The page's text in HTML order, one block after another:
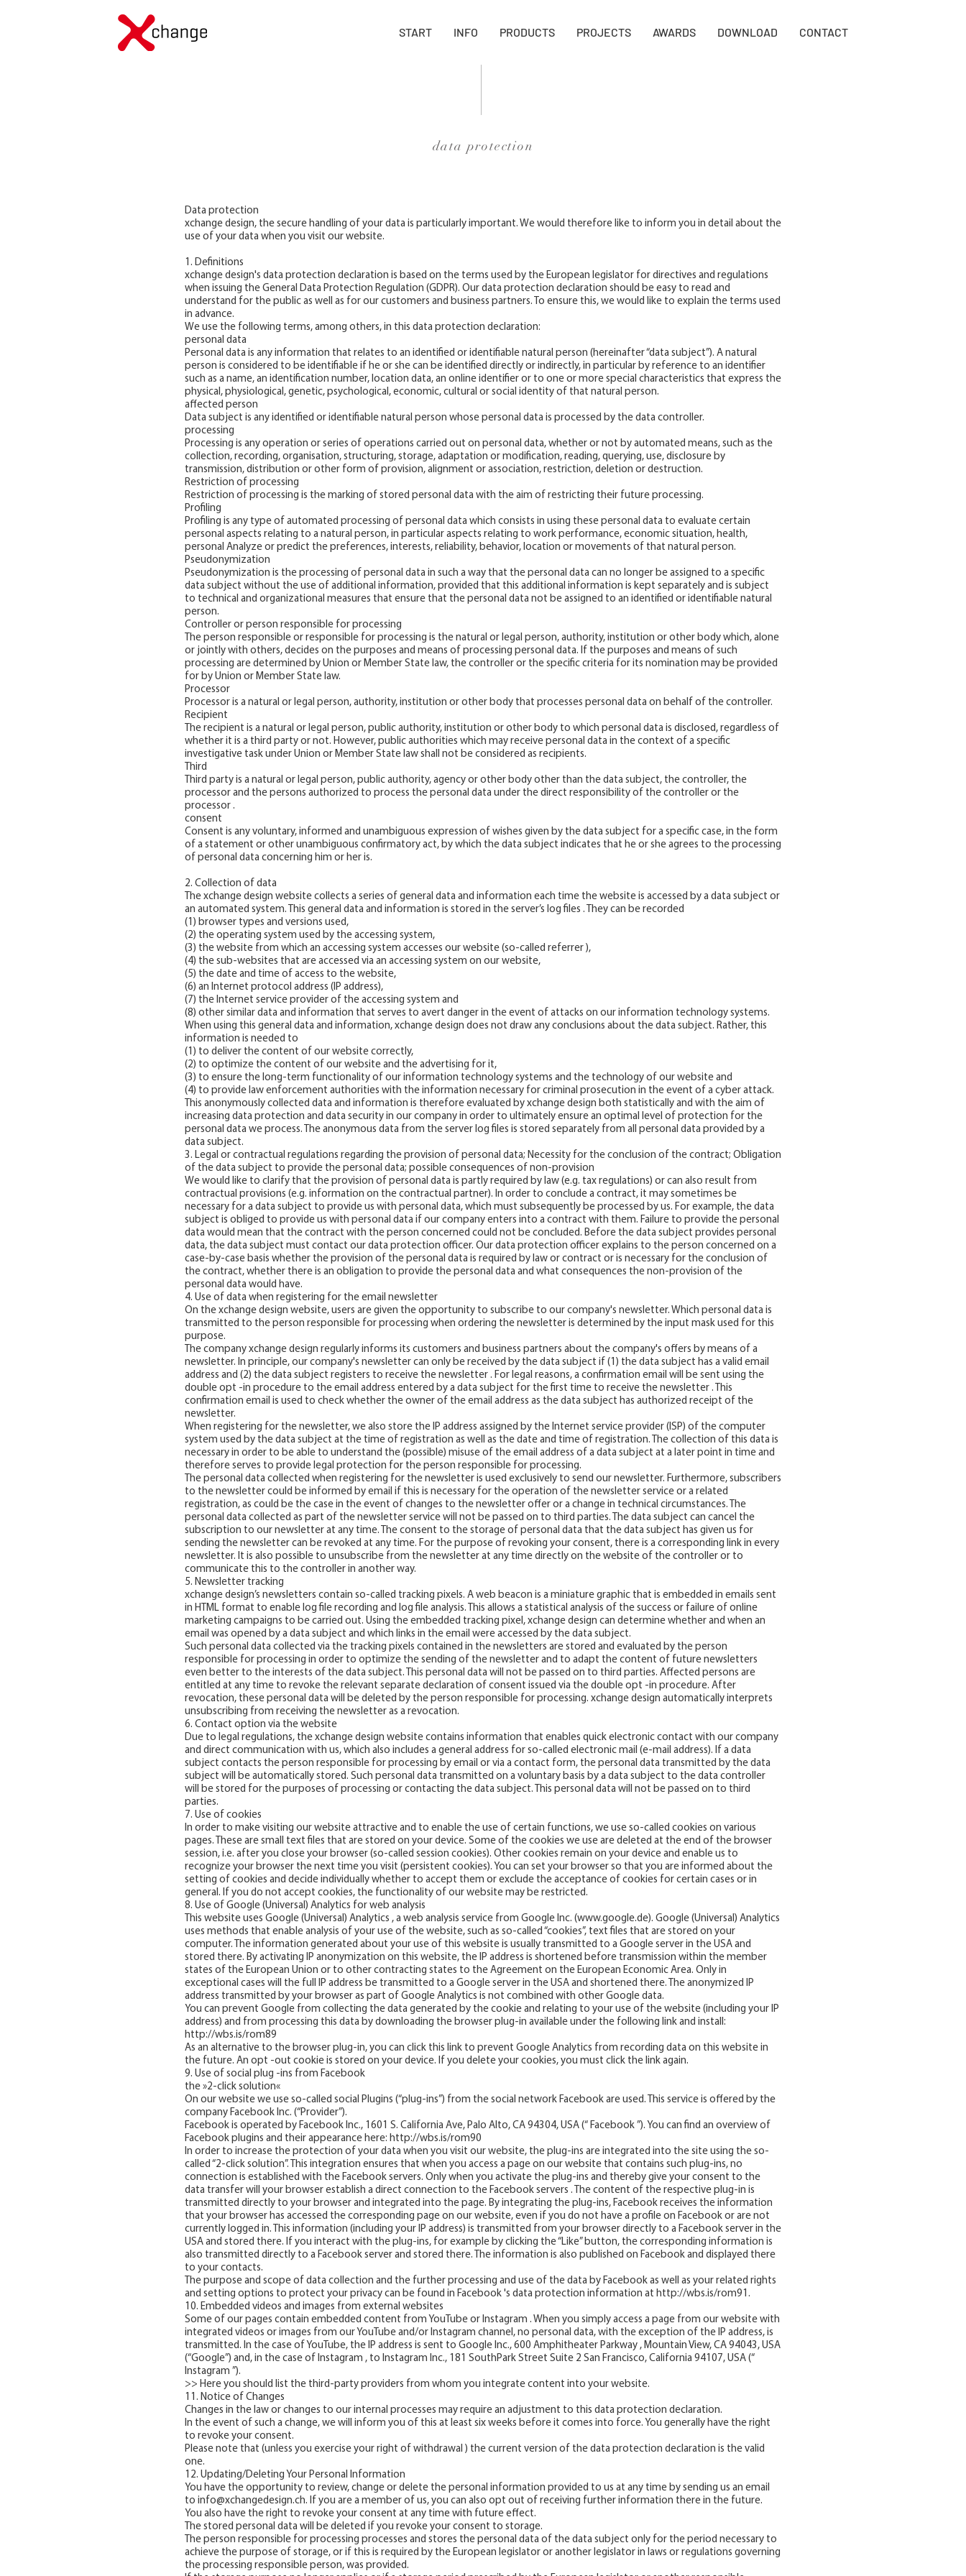
START INFO PRODUCTS PROJECTS AWARDS DOWNLOAD CONTACT
data protection
Data protection
xchange design, the secure handling of your data is particularly important. We would therefore like to inform you in detail about the
use of your data when you visit our website.
1. Definitions
xchange design's data protection declaration is based on the terms used by the European legislator for directives and regulations
when issuing the General Data Protection Regulation (GDPR). Our data protection declaration should be easy to read and
understand for the public as well as for our customers and business partners. To ensure this, we would like to explain the terms used
in advance.
We use the following terms, among others, in this data protection declaration:
personal data
Personal data is any information that relates to an identified or identifiable natural person (hereinafter “data subject”). A natural
person is considered to be identifiable if he or she can be identified directly or indirectly, in particular by reference to an identifier
such as a name, an identification number, location data, an online identifier or to one or more special characteristics that express the
physical, physiological, genetic, psychological, economic, cultural or social identity of that natural person.
affected person
Data subject is any identified or identifiable natural person whose personal data is processed by the data controller.
processing
Processing is any operation or series of operations carried out on personal data, whether or not by automated means, such as the
collection, recording, organisation, structuring, storage, adaptation or modification, reading, querying, use, disclosure by
transmission, distribution or other form of provision, alignment or association, restriction, deletion or destruction.
Restriction of processing
Restriction of processing is the marking of stored personal data with the aim of restricting their future processing.
Profiling
Profiling is any type of automated processing of personal data which consists in using these personal data to evaluate certain
personal aspects relating to a natural person, in particular aspects relating to work performance, economic situation, health,
personal Analyze or predict the preferences, interests, reliability, behavior, location or movements of that natural person.
Pseudonymization
Pseudonymization is the processing of personal data in such a way that the personal data can no longer be assigned to a specific
data subject without the use of additional information, provided that this additional information is kept separately and is subject
to technical and organizational measures that ensure that the personal data not be assigned to an identified or identifiable natural
person.
Controller or person responsible for processing
The person responsible or responsible for processing is the natural or legal person, authority, institution or other body which, alone
or jointly with others, decides on the purposes and means of processing personal data. If the purposes and means of such
processing are determined by Union or Member State law, the controller or the specific criteria for its nomination may be provided
for by Union or Member State law.
Processor
Processor is a natural or legal person, authority, institution or other body that processes personal data on behalf of the controller.
Recipient
The recipient is a natural or legal person, public authority, institution or other body to which personal data is disclosed, regardless of
whether it is a third party or not. However, public authorities which may receive personal data in the context of a specific
investigative task under Union or Member State law shall not be considered as recipients.
Third
Third party is a natural or legal person, public authority, agency or other body other than the data subject, the controller, the
processor and the persons authorized to process the personal data under the direct responsibility of the controller or the
processor .
consent
Consent is any voluntary, informed and unambiguous expression of wishes given by the data subject for a specific case, in the form
of a statement or other unambiguous confirmatory act, by which the data subject indicates that he or she agrees to the processing
of personal data concerning him or her is.
2. Collection of data
The xchange design website collects a series of general data and information each time the website is accessed by a data subject or
an automated system. This general data and information is stored in the server’s log files . They can be recorded
(1) browser types and versions used,
(2) the operating system used by the accessing system,
(3) the website from which an accessing system accesses our website (so-called referrer ),
(4) the sub-websites that are accessed via an accessing system on our website,
(5) the date and time of access to the website,
(6) an Internet protocol address (IP address),
(7) the Internet service provider of the accessing system and
(8) other similar data and information that serves to avert danger in the event of attacks on our information technology systems.
When using this general data and information, xchange design does not draw any conclusions about the data subject. Rather, this
information is needed to
(1) to deliver the content of our website correctly,
(2) to optimize the content of our website and the advertising for it,
(3) to ensure the long-term functionality of our information technology systems and the technology of our website and
(4) to provide law enforcement authorities with the information necessary for criminal prosecution in the event of a cyber attack.
This anonymously collected data and information is therefore evaluated by xchange design both statistically and with the aim of
increasing data protection and data security in our company in order to ultimately ensure an optimal level of protection for the
personal data we process. The anonymous data from the server log files is stored separately from all personal data provided by a
data subject.
3. Legal or contractual regulations regarding the provision of personal data; Necessity for the conclusion of the contract; Obligation
of the data subject to provide the personal data; possible consequences of non-provision
We would like to clarify that the provision of personal data is partly required by law (e.g. tax regulations) or can also result from
contractual provisions (e.g. information on the contractual partner). In order to conclude a contract, it may sometimes be
necessary for a data subject to provide us with personal data, which must subsequently be processed by us. For example, the data
subject is obliged to provide us with personal data if our company enters into a contract with them. Failure to provide the personal
data would mean that the contract with the person concerned could not be concluded. Before the data subject provides personal
data, the data subject must contact our data protection officer. Our data protection officer explains to the person concerned on a
case-by-case basis whether the provision of the personal data is required by law or contract or is necessary for the conclusion of
the contract, whether there is an obligation to provide the personal data and what consequences the non-provision of the
personal data would have.
4. Use of data when registering for the email newsletter
On the xchange design website, users are given the opportunity to subscribe to our company's newsletter. Which personal data is
transmitted to the person responsible for processing when ordering the newsletter is determined by the input mask used for this
purpose.
The company xchange design regularly informs its customers and business partners about the company's offers by means of a
newsletter. In principle, our company's newsletter can only be received by the data subject if (1) the data subject has a valid email
address and (2) the data subject registers to receive the newsletter . For legal reasons, a confirmation email will be sent using the
double opt -in procedure to the email address entered by a data subject for the first time to receive the newsletter . This
confirmation email is used to check whether the owner of the email address as the data subject has authorized receipt of the
newsletter.
When registering for the newsletter, we also store the IP address assigned by the Internet service provider (ISP) of the computer
system used by the data subject at the time of registration as well as the date and time of registration. The collection of this data is
necessary in order to be able to understand the (possible) misuse of the email address of a data subject at a later point in time and
therefore serves to provide legal protection for the person responsible for processing.
The personal data collected when registering for the newsletter is used exclusively to send our newsletter. Furthermore, subscribers
to the newsletter could be informed by email if this is necessary for the operation of the newsletter service or a related
registration, as could be the case in the event of changes to the newsletter offer or a change in technical circumstances. The
personal data collected as part of the newsletter service will not be passed on to third parties. The data subject can cancel the
subscription to our newsletter at any time. The consent to the storage of personal data that the data subject has given us for
sending the newsletter can be revoked at any time. For the purpose of revoking your consent, there is a corresponding link in every
newsletter. It is also possible to unsubscribe from the newsletter at any time directly on the website of the controller or to
communicate this to the controller in another way.
5. Newsletter tracking
xchange design’s newsletters contain so-called tracking pixels. A web beacon is a miniature graphic that is embedded in emails sent
in HTML format to enable log file recording and log file analysis. This allows a statistical analysis of the success or failure of online
marketing campaigns to be carried out. Using the embedded tracking pixel, xchange design can determine whether and when an
email was opened by a data subject and which links in the email were accessed by the data subject.
Such personal data collected via the tracking pixels contained in the newsletters are stored and evaluated by the person
responsible for processing in order to optimize the sending of the newsletter and to adapt the content of future newsletters
even better to the interests of the data subject. This personal data will not be passed on to third parties. Affected persons are
entitled at any time to revoke the relevant separate declaration of consent issued via the double opt -in procedure. After
revocation, these personal data will be deleted by the person responsible for processing. xchange design automatically interprets
unsubscribing from receiving the newsletter as a revocation.
6. Contact option via the website
Due to legal regulations, the xchange design website contains information that enables quick electronic contact with our company
and direct communication with us, which also includes a general address for so-called electronic mail (e-mail address). If a data
subject contacts the person responsible for processing by email or via a contact form, the personal data transmitted by the data
subject will be automatically stored. Such personal data transmitted on a voluntary basis by a data subject to the data controller
will be stored for the purposes of processing or contacting the data subject. This personal data will not be passed on to third
parties.
7. Use of cookies
In order to make visiting our website attractive and to enable the use of certain functions, we use so-called cookies on various
pages. These are small text files that are stored on your device. Some of the cookies we use are deleted at the end of the browser
session, i.e. after you close your browser (so-called session cookies). Other cookies remain on your device and enable us to
recognize your browser the next time you visit (persistent cookies). You can set your browser so that you are informed about the
setting of cookies and decide individually whether to accept them or exclude the acceptance of cookies for certain cases or in
general. If you do not accept cookies, the functionality of our website may be restricted.
8. Use of Google (Universal) Analytics for web analysis
This website uses Google (Universal) Analytics , a web analysis service from Google Inc. (www.google.de). Google (Universal) Analytics
uses methods that enable analysis of your use of the website, such as so-called “cookies”, text files that are stored on your
computer. The information generated about your use of this website is usually transmitted to a Google server in the USA and
stored there. By activating IP anonymization on this website, the IP address is shortened before transmission within the member
states of the European Union or to other contracting states to the Agreement on the European Economic Area. Only in
exceptional cases will the full IP address be transmitted to a Google server in the USA and shortened there. The anonymized IP
address transmitted by your browser as part of Google Analytics is not combined with other Google data.
You can prevent Google from collecting the data generated by the cookie and relating to your use of the website (including your IP
address) and from processing this data by downloading the browser plug-in available under the following link and install:
http://wbs.is/rom89
As an alternative to the browser plug-in, you can click this link to prevent Google Analytics from recording data on this website in
the future. An opt -out cookie is stored on your device. If you delete your cookies, you must click the link again.
9. Use of social plug -ins from Facebook
the »2-click solution«
On our website we use so-called social Plugins (“plug-ins”) from the social network Facebook are used. This service is offered by the
company Facebook Inc. (“Provider”).
Facebook is operated by Facebook Inc., 1601 S. California Ave, Palo Alto, CA 94304, USA (“ Facebook ”). You can find an overview of
Facebook plugins and their appearance here: http://wbs.is/rom90
In order to increase the protection of your data when you visit our website, the plug-ins are integrated into the site using the so-
called “2-click solution”. This integration ensures that when you access a page on our website that contains such plug-ins, no
connection is established with the Facebook servers. Only when you activate the plug-ins and thereby give your consent to the
data transfer will your browser establish a direct connection to the Facebook servers . The content of the respective plug-in is
transmitted directly to your browser and integrated into the page. By integrating the plug-ins, Facebook receives the information
that your browser has accessed the corresponding page on our website, even if you do not have a profile on Facebook or are not
currently logged in. This information (including your IP address) is transmitted from your browser directly to a Facebook server in the
USA and stored there. If you interact with the plug-ins, for example by clicking the “Like” button, the corresponding information is
also transmitted directly to a Facebook server and stored there. The information is also published on Facebook and displayed there
to your contacts.
The purpose and scope of data collection and the further processing and use of the data by Facebook as well as your related rights
and setting options to protect your privacy can be found in Facebook 's data protection information at http://wbs.is/rom91.
10. Embedded videos and images from external websites
Some of our pages contain embedded content from YouTube or Instagram . When you simply access a page from our website with
integrated videos or images from our YouTube and/or Instagram channel, no personal data, with the exception of the IP address, is
transmitted. In the case of YouTube, the IP address is sent to Google Inc., 600 Amphitheater Parkway , Mountain View, CA 94043, USA
(“Google”) and, in the case of Instagram , to Instagram Inc., 181 SouthPark Street Suite 2 San Francisco, California 94107, USA (“
Instagram ”).
>> Here you should list the third-party providers from whom you integrate content into your website.
11. Notice of Changes
Changes in the law or changes to our internal processes may require an adjustment to this data protection declaration.
In the event of such a change, we will inform you of this at least six weeks before it comes into force. You generally have the right
to revoke your consent.
Please note that (unless you exercise your right of withdrawal ) the current version of the data protection declaration is the valid
one.
12. Updating/Deleting Your Personal Information
You have the opportunity to review, change or delete the personal information provided to us at any time by sending us an email
to info@xchangedesign.ch. If you are a member of us, you can also opt out of receiving further information there in the future.
You also have the right to revoke your consent at any time with future effect.
The stored personal data will be deleted if you revoke your consent to storage.
The person responsible for processing processes and stores the personal data of the data subject only for the period necessary to
achieve the purpose of storage, or if this is required by the European legislator or another legislator in laws or regulations governing
the processing responsible person, was provided.